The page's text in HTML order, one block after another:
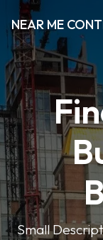
NEAR ME
Small